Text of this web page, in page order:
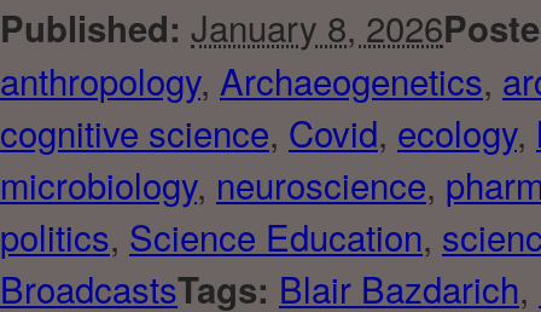
Published: January 8, 2026
anthropology, Archaeogenetics,
cognitive science, Covid, ecology,
microbiology, neuroscience,
politics, Science Education,
BroadcastsTags: Blair Bazdarich,